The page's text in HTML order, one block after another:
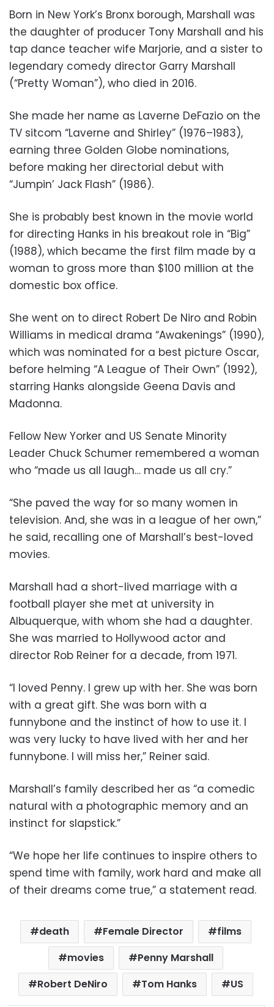
Born in New York’s Bronx borough, Marshall was
the daughter of producer Tony Marshall and his
tap dance teacher wife Marjorie, and a sister to
legendary comedy director Garry Marshall
(“Pretty Woman”), who died in 2016.
She made her name as Laverne DeFazio on the
TV sitcom “Laverne and Shirley” (1976–1983),
earning three Golden Globe nominations,
before making her directorial debut with
“Jumpin’ Jack Flash” (1986).
She is probably best known in the movie world
for directing Hanks in his breakout role in “Big”
(1988), which became the first film made by a
woman to gross more than $100 million at the
domestic box office.
She went on to direct Robert De Niro and Robin
Williams in medical drama “Awakenings” (1990),
which was nominated for a best picture Oscar,
before helming “A League of Their Own” (1992),
starring Hanks alongside Geena Davis and
Madonna.
Fellow New Yorker and US Senate Minority
Leader Chuck Schumer remembered a woman
who “made us all laugh… made us all cry.”
“She paved the way for so many women in
television. And, she was in a league of her own,”
he said, recalling one of Marshall’s best-loved
movies.
Marshall had a short-lived marriage with a
football player she met at university in
Albuquerque, with whom she had a daughter.
She was married to Hollywood actor and
director Rob Reiner for a decade, from 1971.
“I loved Penny. I grew up with her. She was born
with a great gift. She was born with a
funnybone and the instinct of how to use it. I
was very lucky to have lived with her and her
funnybone. I will miss her,” Reiner said.
Marshall’s family described her as “a comedic
natural with a photographic memory and an
instinct for slapstick.”
“We hope her life continues to inspire others to
spend time with family, work hard and make all
of their dreams come true,” a statement read.
death Female Director
films
movies
Penny Marshall
Robert DeNiro
Tom Hanks US